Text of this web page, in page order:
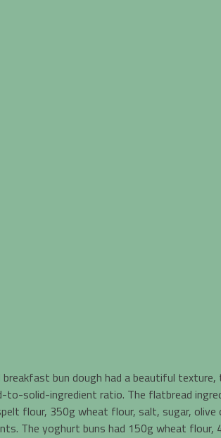
bun dough had a beautiful
solid-ingredient ratio. The flatbread
flour, 350g wheat flour, salt, sugar,
The yoghurt buns had 150g wheat